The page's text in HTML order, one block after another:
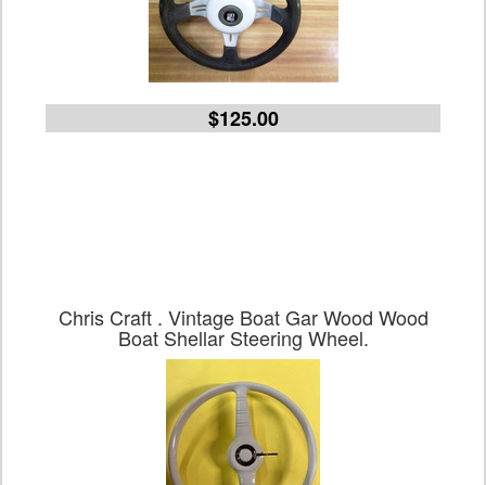
$125.00
Chris Craft . Vintage Boat Gar Wood Wood
Boat Shellar Steering Wheel.